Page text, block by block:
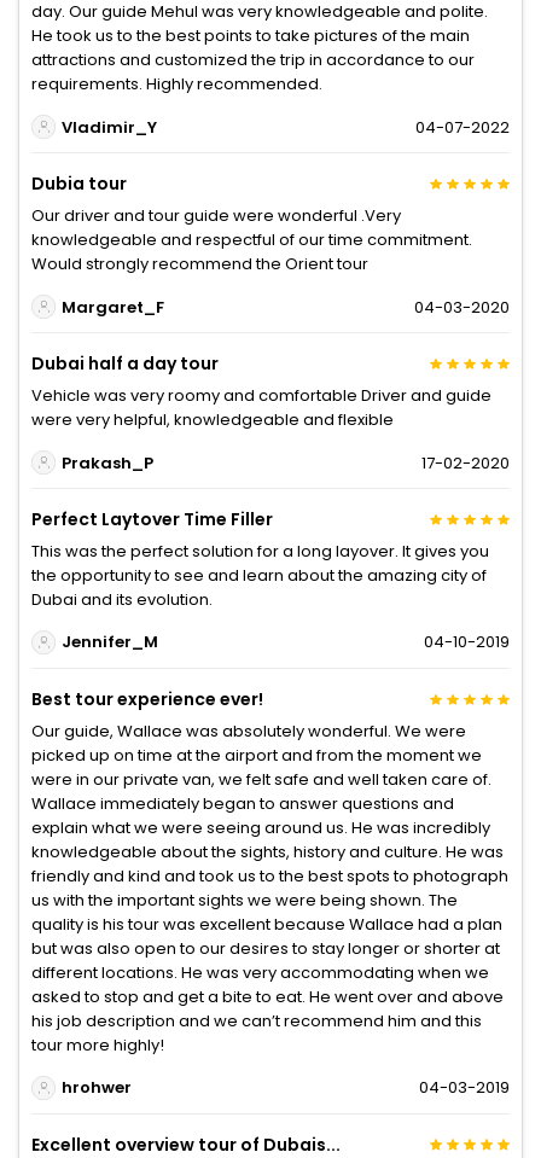
day. Our guide Mehul was very knowledgeable and polite.
He took us to the best points to take pictures of the main
attractions and customized the trip in accordance to our
requirements. Highly recommended.
Vladimir_Y
04-07-2022
Dubia tour
Our driver and tour guide were wonderful .Very
knowledgeable and respectful of our time commitment.
Would strongly recommend the Orient tour
Margaret_F
04-03-2020
Dubai half a day tour
Vehicle was very roomy and comfortable Driver and guide
were very helpful, knowledgeable and flexible
Prakash_P
17-02-2020
Perfect Laytover Time Filler
This was the perfect solution for a long layover. It gives you
the opportunity to see and learn about the amazing city of
Dubai and its evolution.
Jennifer_M
04-10-2019
Best tour experience ever!
Our guide, Wallace was absolutely wonderful. We were
picked up on time at the airport and from the moment we
were in our private van, we felt safe and well taken care of.
Wallace immediately began to answer questions and
explain what we were seeing around us. He was incredibly
knowledgeable about the sights, history and culture. He was
friendly and kind and took us to the best spots to photograph
us with the important sights we were being shown. The
quality is his tour was excellent because Wallace had a plan
but was also open to our desires to stay longer or shorter at
different locations. He was very accommodating when we
asked to stop and get a bite to eat. He went over and above
his job description and we can’t recommend him and this
tour more highly!
hrohwer
04-03-2019
Excellent overview tour of Dubais...